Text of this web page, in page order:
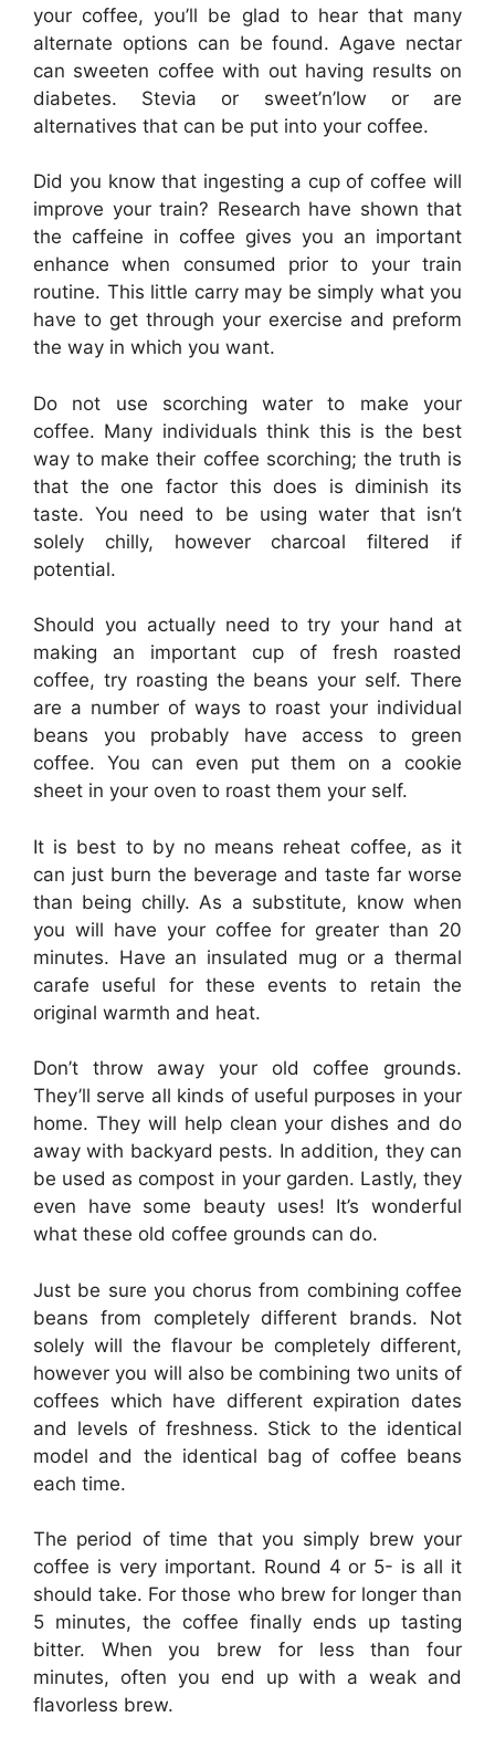
your coffee, you’ll be glad to hear that many
alternate options can be found. Agave nectar
can sweeten coffee with out having results on
diabetes. Stevia or sweet’n’low or are
alternatives that can be put into your coffee.
Did you know that ingesting a cup of coffee will
improve your train? Research have shown that
the caffeine in coffee gives you an important
enhance when consumed prior to your train
routine. This little carry may be simply what you
have to get through your exercise and preform
the way in which you want.
Do not use scorching water to make your
coffee. Many individuals think this is the best
way to make their coffee scorching; the truth is
that the one factor this does is diminish its
taste. You need to be using water that isn’t
solely chilly, however charcoal filtered if
potential.
Should you actually need to try your hand at
making an important cup of fresh roasted
coffee, try roasting the beans your self. There
are a number of ways to roast your individual
beans you probably have access to green
coffee. You can even put them on a cookie
sheet in your oven to roast them your self.
It is best to by no means reheat coffee, as it
can just burn the beverage and taste far worse
than being chilly. As a substitute, know when
you will have your coffee for greater than 20
minutes. Have an insulated mug or a thermal
carafe useful for these events to retain the
original warmth and heat.
Don’t throw away your old coffee grounds.
They’ll serve all kinds of useful purposes in your
home. They will help clean your dishes and do
away with backyard pests. In addition, they can
be used as compost in your garden. Lastly, they
even have some beauty uses! It’s wonderful
what these old coffee grounds can do.
Just be sure you chorus from combining coffee
beans from completely different brands. Not
solely will the flavour be completely different,
however you will also be combining two units of
coffees which have different expiration dates
and levels of freshness. Stick to the identical
model and the identical bag of coffee beans
each time.
The period of time that you simply brew your
coffee is very important. Round 4 or 5- is all it
should take. For those who brew for longer than
5 minutes, the coffee finally ends up tasting
bitter. When you brew for less than four
minutes, often you end up with a weak and
flavorless brew.